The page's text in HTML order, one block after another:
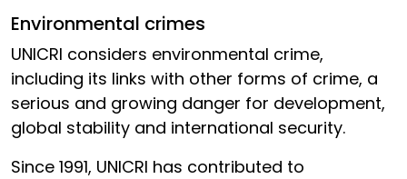
Environmental crimes
UNICRI considers environmental crime,
including its links with other forms of crime, a
serious and growing danger for development,
global stability and international security.
Since 1991, UNICRI has contributed to